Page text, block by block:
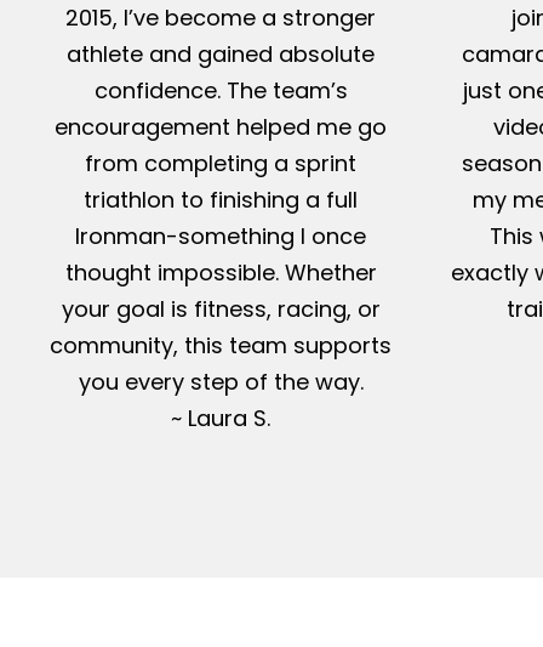
2015, I’ve become a stronger
athlete and gained absolute
confidence. The team’s
encouragement helped me go
from completing a sprint
triathlon to finishing a full
Ironman-something I once
thought impossible. Whether
your goal is fitness, racing, or
community, this team supports
you every step of the way.
~ Laura S.
just
my
This
exactly